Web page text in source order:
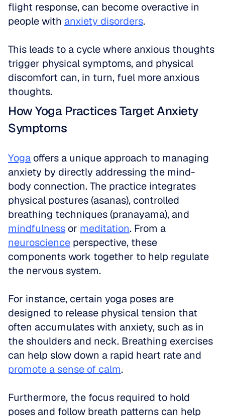
flight response, can become overactive in
people with anxiety disorders.
This leads to a cycle where anxious thoughts
trigger physical symptoms, and physical
discomfort can, in turn, fuel more anxious
thoughts.
How Yoga Practices Target Anxiety
Symptoms
Yoga offers a unique approach to managing
anxiety by directly addressing the mind-
body connection. The practice integrates
physical postures (asanas), controlled
mindfulness or meditation
neuroscience perspective, these
components work together to help regulate
the nervous system.
For instance, certain yoga poses are
designed to release physical tension that
often accumulates with anxiety, such as in
the shoulders and neck. Breathing exercises
promote a sense of calm.
Furthermore, the focus required to hold
poses and follow breath patterns can help